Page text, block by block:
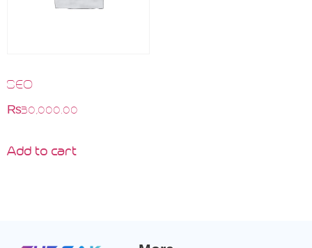
SEO
₨30,000.00
Add to cart